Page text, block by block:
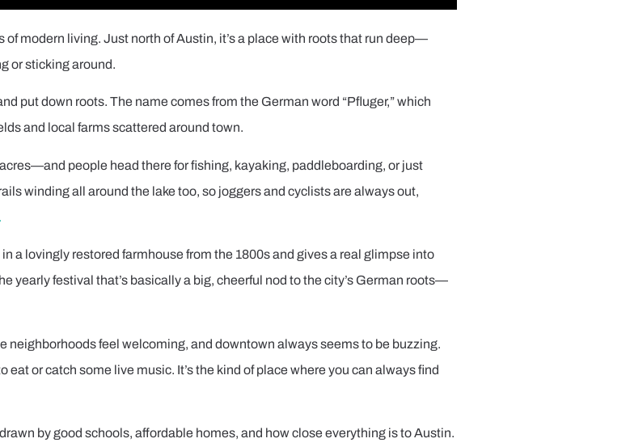
modern living. Just north of Austin, it’s a place with roots that run deep—
or sticking around.
put down roots. The name comes from the German word “Pfluger,” which
and local farms scattered around town.
people head there for fishing, kayaking, paddleboarding, or just
winding all around the lake too, so joggers and cyclists are always out,
a lovingly restored farmhouse from the 1800s and gives a real glimpse into
yearly festival that’s basically a big, cheerful nod to the city’s German roots—
neighborhoods feel welcoming, and downtown always seems to be buzzing.
or catch some live music. It’s the kind of place where you can always find
by good schools, affordable homes, and how close everything is to Austin.